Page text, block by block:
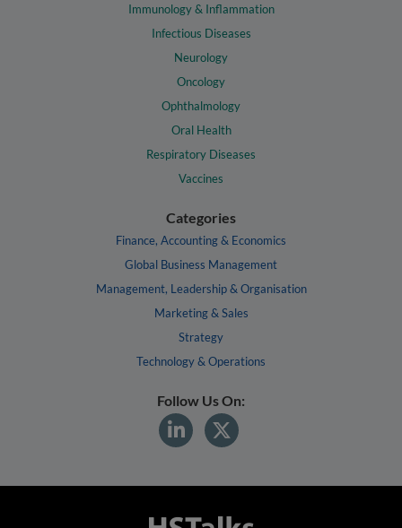
Immunology & Inflammation
Infectious Diseases
Neurology
Oncology
Ophthalmology
Oral Health
Respiratory Diseases
Vaccines
Categories
Finance, Accounting & Economics
Global Business Management
Management, Leadership & Organisation
Marketing & Sales
Strategy
Technology & Operations
Follow Us On: